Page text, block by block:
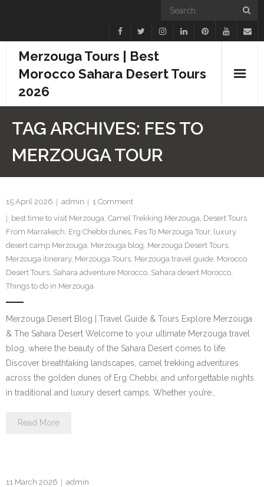
Merzouga Tours | Best
Morocco Sahara Desert Tours
2026
Tours
Day Trips
Desert Experiences
Contact Us
TAG ARCHIVES: FES TO
MERZOUGA TOUR
15 April 2026 admin 1 Comment
best time to visit Merzouga, Camel Trekking Merzouga, Desert Tours
From Marrakech, Erg Chebbi dunes, Fes To Merzouga Tour, luxury
desert camp Merzouga, Merzouga blog, Merzouga Desert Tours,
Merzouga itinerary, Merzouga Tours, Merzouga travel guide, Morocco
Desert Tours, Sahara adventure Morocco, Sahara desert Morocco,
Things to do in Merzouga
Merzouga Desert Blog | Travel Guide & Tours Explore Merzouga
& The Sahara Desert Welcome to your ultimate Merzouga travel
blog, where the beauty of the Sahara Desert comes to life.
Discover breathtaking landscapes, camel trekking adventures
across the golden dunes of Erg Chebbi, and unforgettable nights
in traditional and luxury desert camps. Whether you’re…
Read More
11 March 2026
admin